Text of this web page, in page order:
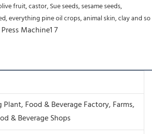
fruit, castor, Sue seeds, sesame seeds,
everything pine oil crops, animal skin, clay and so
Food & Beverage Factory, Farms,
& Beverage Shops